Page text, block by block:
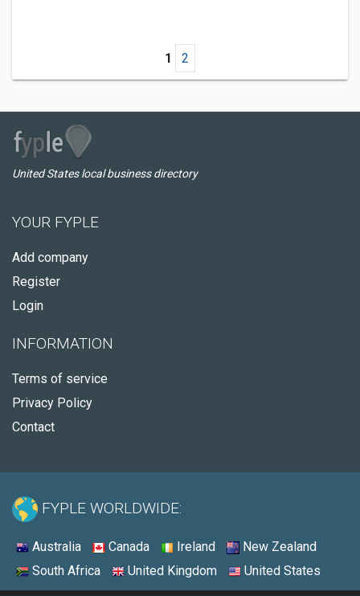
1 2
United States local business directory
YOUR FYPLE
Add company
Register
Login
INFORMATION
Terms of service
Privacy Policy
Contact
FYPLE WORLDWIDE:
Australia Canada Ireland
New Zealand
South Africa
United Kingdom United States